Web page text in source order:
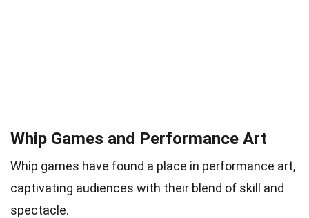
Whip Games and Performance Art
Whip games have found a place in performance art,
captivating audiences with their blend of skill and
spectacle.